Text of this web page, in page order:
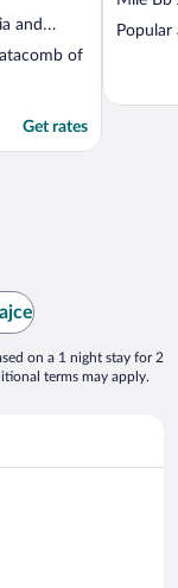
and
of
Get rates
on a 1 night stay for 2
terms may apply.